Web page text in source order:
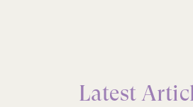
Latest